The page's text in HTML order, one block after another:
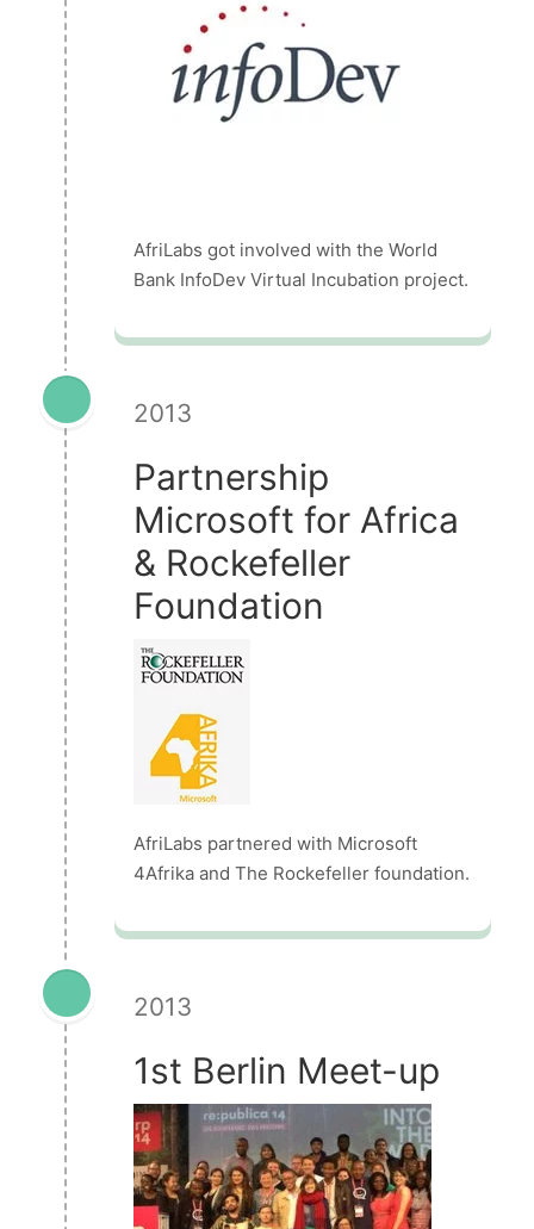
AfriLabs got involved with the World
Bank InfoDev Virtual Incubation project.
2013
Partnership
Microsoft for Africa
& Rockefeller
Foundation
AfriLabs partnered with Microsoft
4Afrika and The Rockefeller foundation.
2013
1st Berlin Meet-up